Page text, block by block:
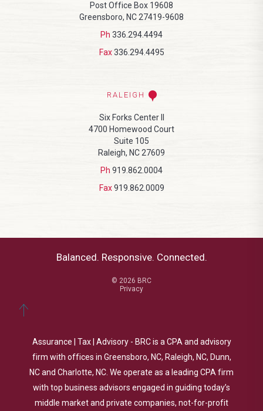
Post Office Box 19608
Greensboro, NC 27419-9608
Ph 336.294.4494
Fax 336.294.4495
RALEIGH
Six Forks Center II
4700 Homewood Court
Suite 105
Raleigh, NC 27609
Ph 919.862.0004
Fax 919.862.0009
© 2026 BRC
Privacy
Balanced. Responsive. Connected.
Assurance | Tax | Advisory - BRC is a CPA and advisory
firm with offices in Greensboro, NC, Raleigh, NC, Dunn,
NC and Charlotte, NC. We operate as a leading CPA firm
with top business advisors engaged in guiding today’s
middle market and private companies, not-for-profit